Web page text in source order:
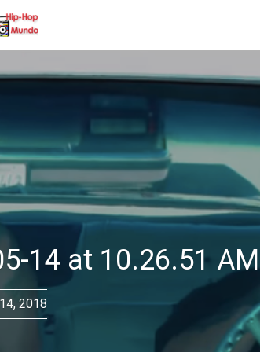
14 at 10.26.51 AM
2018